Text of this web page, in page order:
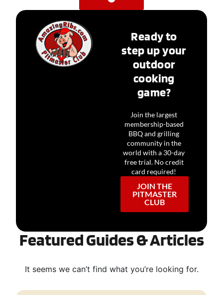
Ready to
step up your
outdoor
cooking
game?
Join the largest
membership-based
BBQ and grilling
community in the
world with a 30-day
free trial. No credit
card required!
JOIN THE
PITMASTER
CLUB
Featured Guides & Articles
It seems we can’t find what you’re looking for.